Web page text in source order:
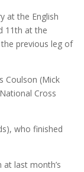
at the English
11th at the
previous leg of
Coulson (Mick
Cross
who finished
last month’s